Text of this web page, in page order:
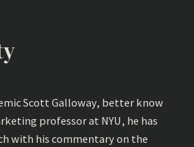
Scott Galloway, better know
professor at NYU, he has
with his commentary on the